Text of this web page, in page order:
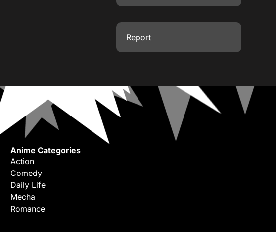
Report
Anime Categories
Action
Comedy
Daily Life
Mecha
Romance